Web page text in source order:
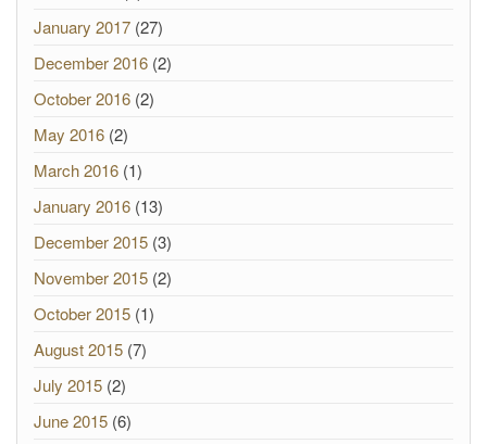
January 2017 (27)
December 2016 (2)
October 2016 (2)
May 2016 (2)
March 2016 (1)
January 2016 (13)
December 2015 (3)
November 2015 (2)
October 2015 (1)
August 2015 (7)
July 2015 (2)
June 2015 (6)